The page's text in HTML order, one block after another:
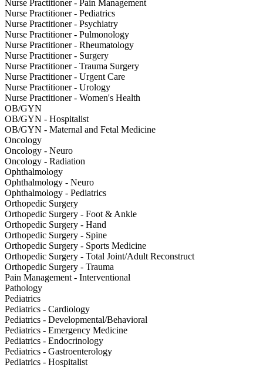
Nurse Practitioner - Pain Management
Nurse Practitioner - Pediatrics
Nurse Practitioner - Psychiatry
Nurse Practitioner - Pulmonology
Nurse Practitioner - Rheumatology
Nurse Practitioner - Surgery
Nurse Practitioner - Trauma Surgery
Nurse Practitioner - Urgent Care
Nurse Practitioner - Urology
Nurse Practitioner - Women's Health
OB/GYN
OB/GYN - Hospitalist
OB/GYN - Maternal and Fetal Medicine
Oncology
Oncology - Neuro
Oncology - Radiation
Ophthalmology
Ophthalmology - Neuro
Ophthalmology - Pediatrics
Orthopedic Surgery
Orthopedic Surgery - Foot & Ankle
Orthopedic Surgery - Hand
Orthopedic Surgery - Spine
Orthopedic Surgery - Sports Medicine
Orthopedic Surgery - Total Joint/Adult Reconstruct
Orthopedic Surgery - Trauma
Pain Management - Interventional
Pathology
Pediatrics
Pediatrics - Cardiology
Pediatrics - Developmental/Behavioral
Pediatrics - Emergency Medicine
Pediatrics - Endocrinology
Pediatrics - Gastroenterology
Pediatrics - Hospitalist